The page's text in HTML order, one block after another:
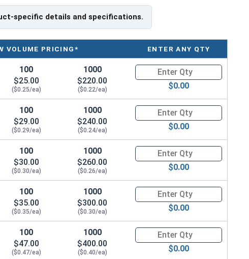
have a sharp point and red painted head. These
and siding panels to wood. The 300 series stainless
resistance, making these sharp point roofing
EPDM bonded washer look nice and keep water out. They
in. The sharp point makes installation easy in pre-
strong hold.
have strong holding power and resist pulling out when
securely fasten metal roofing panel to OSB and plywood
have a reputation for being durable and resistant
300 series stainless steel, and EPDM bonded
to choice for contractors and DIY enthusiasts alike for
specific details and specifications.
VOLUME PRICING* ENTER ANY QTY
100
$25.00
($0.25/ea)
1000
$220.00
($0.22/ea)
Quantity for Roofing Screws,
$0.00
100
$29.00
($0.29/ea)
1000
$240.00
($0.24/ea)
Quantity for Roofing Screws,
$0.00
100
$30.00
($0.30/ea)
1000
$260.00
($0.26/ea)
Quantity for Roofing Screws,
$0.00
100
$35.00
($0.35/ea)
1000
$300.00
($0.30/ea)
Quantity for Roofing Screws,
$0.00
100
$47.00
($0.47/ea)
1000
$400.00
($0.40/ea)
Quantity for Roofing Screws,
$0.00